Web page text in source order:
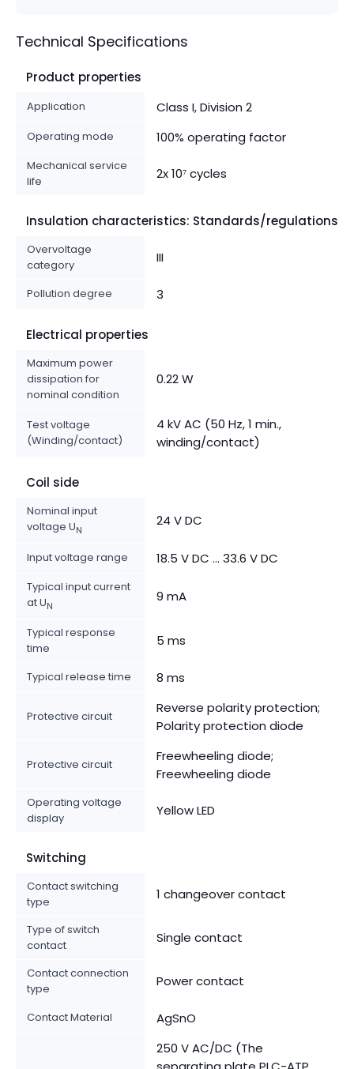
Technical Specifications
Product properties
Application Class I, Division 2
Operating mode 100% operating factor
Mechanical service
life
2x 10⁷ cycles
Insulation characteristics: Standards/regulations
Overvoltage
category
III
Pollution degree 3
Electrical properties
Maximum power
dissipation for
nominal condition
0.22 W
Test voltage
(Winding/contact)
4 kV AC (50 Hz, 1 min.,
winding/contact)
Coil side
Nominal input
voltage UN
24 V DC
Input voltage range 18.5 V DC ... 33.6 V DC
Typical input current
at UN
9 mA
Typical response
time
5 ms
Typical release time 8 ms
Protective circuit
Reverse polarity protection;
Polarity protection diode
Protective circuit
Freewheeling diode;
Freewheeling diode
Operating voltage
display
Yellow LED
Switching
Contact switching
type
1 changeover contact
Type of switch
contact
Single contact
Contact connection
type
Power contact
Contact Material
AgSnO
250 V AC/DC (The